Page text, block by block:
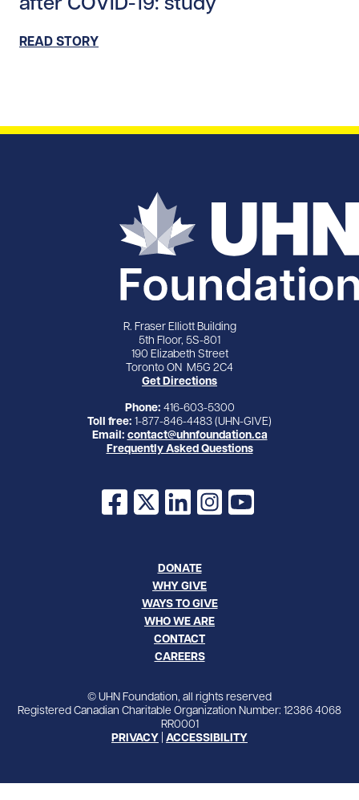
READ STORY
R. Fraser Elliott Building
5th Floor, 5S-801
190 Elizabeth Street
Toronto ON M5G 2C4
Get Directions
Phone: 416-603-5300
Toll free: 1-877-846-4483 (UHN-GIVE)
Email: contact@uhnfoundation.ca
Frequently Asked Questions
Facebook
X LinkedInInstagram
YouTube
DONATE
WHY GIVE
WAYS TO GIVE
WHO WE ARE
CONTACT
CAREERS
© UHN Foundation, all rights reserved
Registered Canadian Charitable Organization Number: 12386 4068
RR0001
PRIVACY ACCESSIBILITY